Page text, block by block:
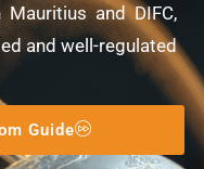
and DIFC,
and well-regulated
Guide